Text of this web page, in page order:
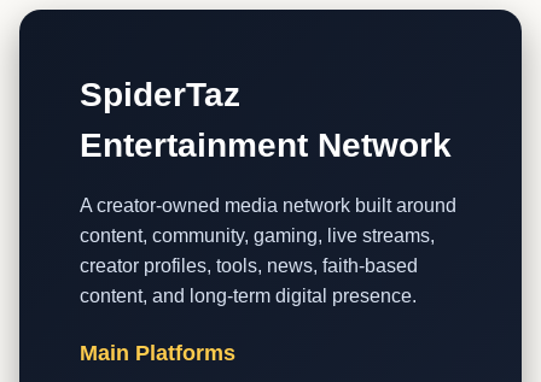
SpiderTaz
Entertainment Network
A creator-owned media network built around
content, community, gaming, live streams,
creator profiles, tools, news, faith-based
content, and long-term digital presence.
Main Platforms